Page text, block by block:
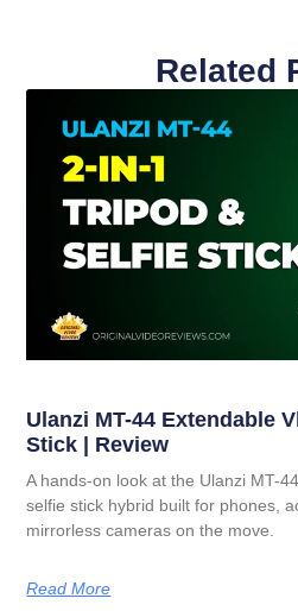
Related
Ulanzi MT-44 Extendable
Stick | Review
A hands-on look at the Ulanzi MT-
selfie stick hybrid built for phones,
mirrorless cameras on the move.
Read More